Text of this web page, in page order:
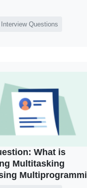
Questions
What is
Multitasking